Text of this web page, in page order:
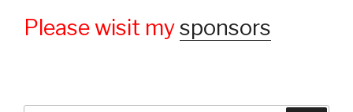
Please wisit mysponsors